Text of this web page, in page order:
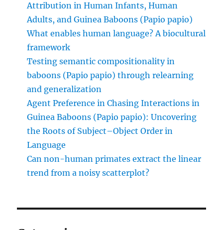
Attribution in Human Infants, Human
Adults, and Guinea Baboons (Papio papio)
What enables human language? A biocultural
framework
Testing semantic compositionality in
baboons (Papio papio) through relearning
and generalization
Agent Preference in Chasing Interactions in
Guinea Baboons (Papio papio): Uncovering
the Roots of Subject–Object Order in
Language
Can non-human primates extract the linear
trend from a noisy scatterplot?